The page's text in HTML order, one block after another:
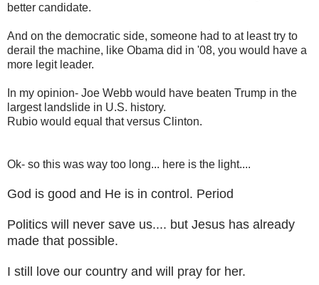
better candidate.
And on the democratic side, someone had to at least try to
derail the machine, like Obama did in '08, you would have a
more legit leader.
In my opinion- Joe Webb would have beaten Trump in the
largest landslide in U.S. history.
Rubio would equal that versus Clinton.
Ok- so this was way too long... here is the light....
God is good and He is in control. Period
Politics will never save us.... but Jesus has already
made that possible.
I still love our country and will pray for her.